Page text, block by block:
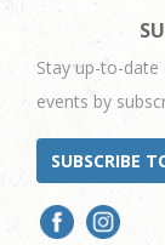
Stay up-to-
events by
SUBSCRIBE